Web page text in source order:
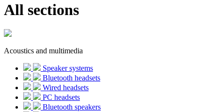
All sections
Acoustics and multimedia
Speaker systems
Bluetooth headsets
Wired headsets
PC headsets
Bluetooth speakers